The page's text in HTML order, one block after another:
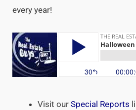
every year!
Visit our Special Reports